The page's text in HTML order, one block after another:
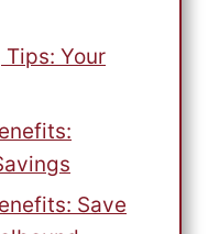
Your
Save